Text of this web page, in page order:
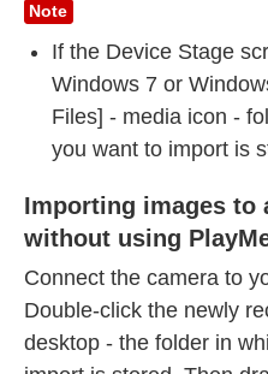
Note
If the Device Stage
Windows 7 or
Files] - media icon -
you want to import is
Importing images to
without using
Connect the camera to
Double-click the newly
desktop - the folder in